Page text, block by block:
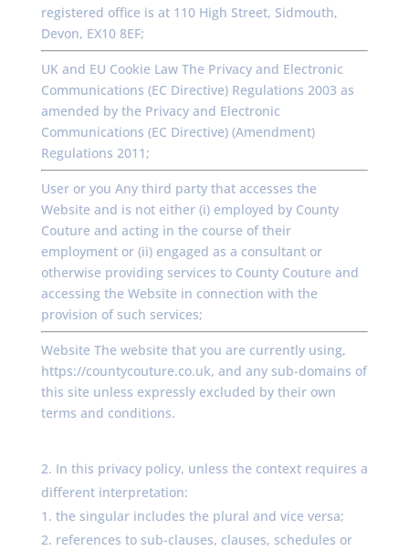
registered office is at 110 High Street, Sidmouth,
Devon, EX10 8EF;
UK and EU Cookie Law The Privacy and Electronic
Communications (EC Directive) Regulations 2003 as
amended by the Privacy and Electronic
Communications (EC Directive) (Amendment)
Regulations 2011;
User or you Any third party that accesses the
Website and is not either (i) employed by County
Couture and acting in the course of their
employment or (ii) engaged as a consultant or
otherwise providing services to County Couture and
accessing the Website in connection with the
provision of such services;
Website The website that you are currently using,
https://countycouture.co.uk, and any sub-domains of
this site unless expressly excluded by their own
terms and conditions.
In this privacy policy, unless the context requires a
different interpretation:
the singular includes the plural and vice versa;
references to sub-clauses, clauses, schedules or